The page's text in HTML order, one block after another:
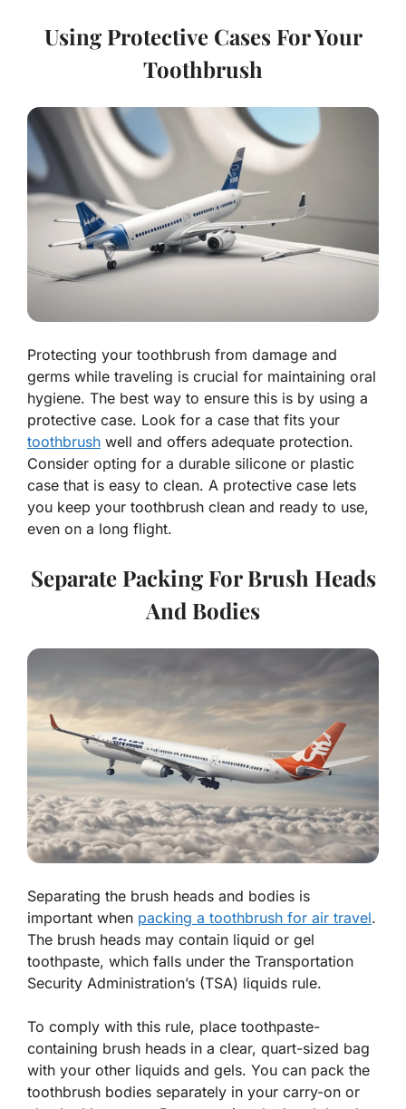
Using Protective Cases For Your
Toothbrush
Protecting your toothbrush from damage and
germs while traveling is crucial for maintaining oral
hygiene. The best way to ensure this is by using a
protective case. Look for a case that fits your
toothbrush well and offers adequate protection.
Consider opting for a durable silicone or plastic
case that is easy to clean. A protective case lets
you keep your toothbrush clean and ready to use,
even on a long flight.
Separate Packing For Brush Heads
And Bodies
Separating the brush heads and bodies is
important when packing a toothbrush for air travel.
The brush heads may contain liquid or gel
toothpaste, which falls under the Transportation
Security Administration’s (TSA) liquids rule.
To comply with this rule, place toothpaste-
containing brush heads in a clear, quart-sized bag
with your other liquids and gels. You can pack the
toothbrush bodies separately in your carry-on or